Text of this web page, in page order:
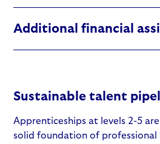
Additional financial
Sustainable talent
Apprenticeships at levels 2-5
solid foundation of professional